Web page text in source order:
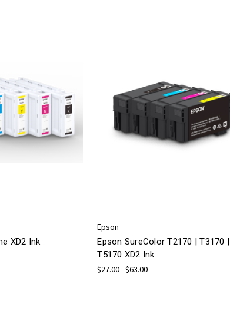
XD2 Ink
Epson
Epson SureColor T2170 | T3170 |
T5170 XD2 Ink
$27.00 - $63.00